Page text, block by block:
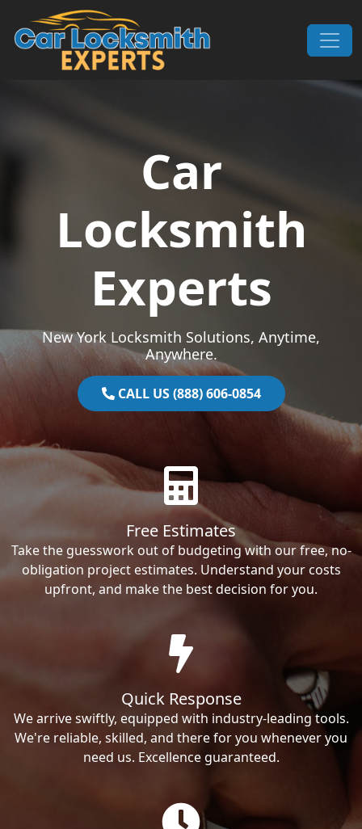
Skip to content
Main Navigation
Car
Locksmith
Experts
New York Locksmith Solutions, Anytime,
Anywhere.
CALL US (888) 606-0854
Free Estimates
Take the guesswork out of budgeting with our free, no-
obligation project estimates. Understand your costs
upfront, and make the best decision for you.
Quick Response
We arrive swiftly, equipped with industry-leading tools.
We're reliable, skilled, and there for you whenever you
need us. Excellence guaranteed.